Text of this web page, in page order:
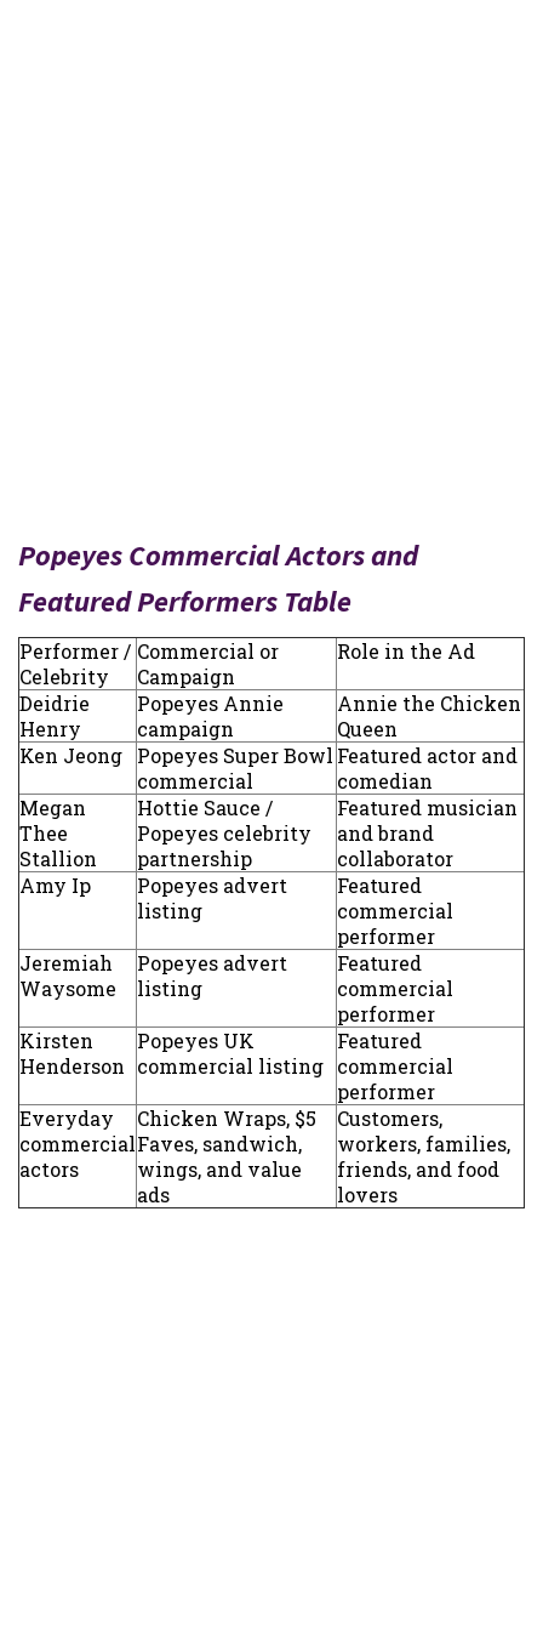
Popeyes Commercial Actors and
Featured Performers Table
Performer /
Celebrity
Commercial or
Campaign
Role in the Ad
Deidrie
Henry
Popeyes Annie
campaign
Annie the Chicken
Queen
Ken Jeong
Popeyes Super Bowl
commercial
Featured actor and
comedian
Megan
Thee
Stallion
Hottie Sauce /
Popeyes celebrity
partnership
Featured musician
and brand
collaborator
Amy Ip
Popeyes advert
listing
Featured
commercial
performer
Jeremiah
Waysome
Popeyes advert
listing
Featured
commercial
performer
Kirsten
Henderson
Popeyes UK
commercial listing
Featured
commercial
performer
Everyday
commercial
actors
Chicken Wraps, $5
Faves, sandwich,
wings, and value
ads
Customers,
workers, families,
friends, and food
lovers